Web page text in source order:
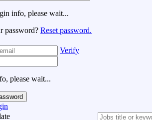
info, please wait...
password? Reset password.
Verify
please wait...